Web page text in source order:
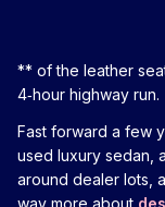
** of the leather
4‑hour highway run.
Fast forward a few
used luxury sedan,
around dealer lots,
way more about